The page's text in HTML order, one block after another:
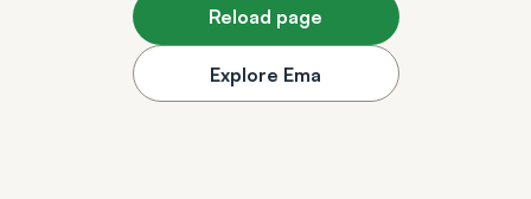
Reload page
Explore Ema